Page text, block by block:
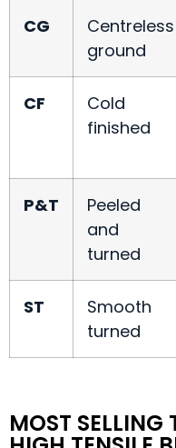
CG
Centreless
ground
CF
Cold
finished
P&T
Peeled
and
turned
ST
Smooth
turned
MOST SELLING